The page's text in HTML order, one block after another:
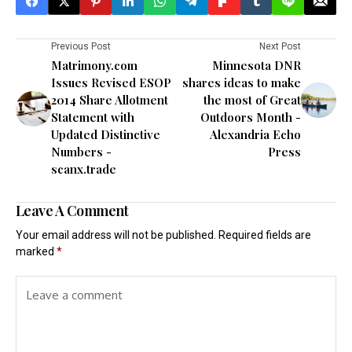
Previous Post
Matrimony.com
Issues Revised ESOP
2014 Share Allotment
Statement with
Updated Distinctive
Numbers -
scanx.trade
Next Post
Minnesota DNR
shares ideas to make
the most of Great
Outdoors Month -
Alexandria Echo
Press
Leave A Comment
Your email address will not be published.
Required fields are
marked *